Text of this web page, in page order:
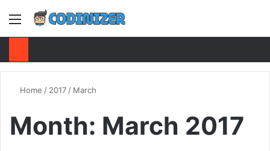
Menu
Home / 2017 / March
Month: March 2017